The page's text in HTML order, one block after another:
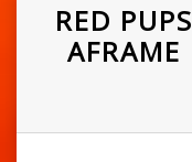
RED PUPS
AFRAME